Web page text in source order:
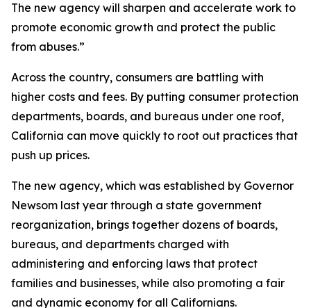
The new agency will sharpen and accelerate work to
promote economic growth and protect the public
from abuses.”
Across the country, consumers are battling with
higher costs and fees. By putting consumer protection
departments, boards, and bureaus under one roof,
California can move quickly to root out practices that
push up prices.
The new agency, which was established by Governor
Newsom last year through a state government
reorganization, brings together dozens of boards,
bureaus, and departments charged with
administering and enforcing laws that protect
families and businesses, while also promoting a fair
and dynamic economy for all Californians.